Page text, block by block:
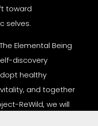
toward
selves.
Elemental Being
discovery
healthy
and together
ReWild, we will